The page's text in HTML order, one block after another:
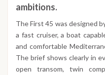
ambitions.
The First 45 was designed
a fast cruiser, a boat
and comfortable
The brief shows clearly in
open transom, twin